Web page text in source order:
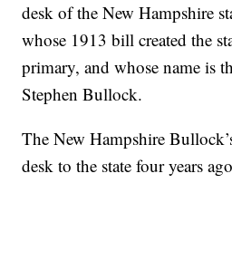
desk of the New Hampshire
whose 1913 bill created the
primary, and whose name is
Stephen Bullock.
The New Hampshire
desk to the state four years